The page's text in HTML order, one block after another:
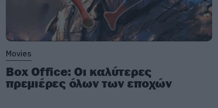
Movies
Box Office: Οι καλύτερες
πρεμιέρες όλων των εποχών